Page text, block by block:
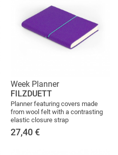
Week Planner
FILZDUETT
Planner featuring covers made
from wool felt with a contrasting
elastic closure strap
27,40 €